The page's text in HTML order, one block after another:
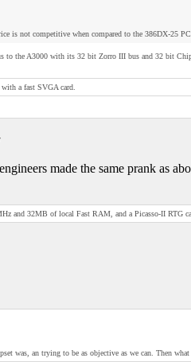
is not competitive when compared to the 386DX-25 PC
to the A3000 with its 32 bit Zorro III bus and 32 bit
a fast SVGA card.
made the same prank as
and 32MB of local Fast RAM, and a Picasso-II
was, an trying to be as objective as we can. Then